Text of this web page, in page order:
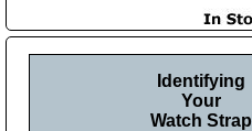
Identifying
Your
Watch Strap